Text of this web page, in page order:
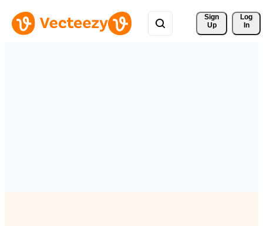
Sign
Up
Log
In